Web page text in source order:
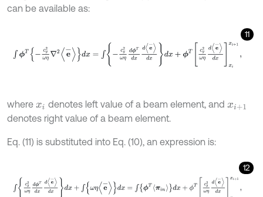
can be available as:
11
g Tdx d + cg 2ωη de-
where xi denotes left value of a beam element, andxi+1
denotes right value of a beam element.
Eq. (11) is substituted into Eq. (10), an expression is:
12
cg d ϕ Td ϕT g2ωηde-d